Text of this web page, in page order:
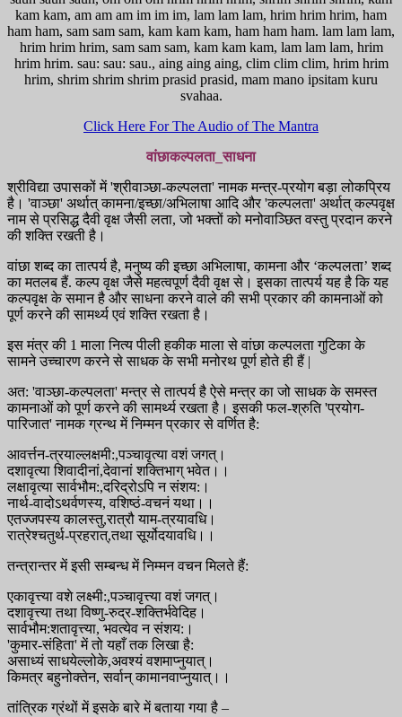
kam kam, am am am im im im, lam lam lam, hrim hrim hrim, ham
ham ham, sam sam sam, kam kam kam, ham ham ham. lam lam lam,
hrim hrim hrim, sam sam sam, kam kam kam, lam lam lam, hrim
hrim hrim. sau: sau: sau., aing aing aing, clim clim clim, hrim hrim
hrim, shrim shrim shrim prasid prasid, mam mano ipsitam kuru
svahaa.
Click Here For The Audio of The Mantra
वांछाकल्पलता_साधना
श्रीविद्या उपासकों में 'श्रीवाञ्छा-कल्पलता' नामक मन्त्र-प्रयोग बड़ा लोकप्रिय
है। 'वाञ्छा' अर्थात् कामना/इच्छा/अभिलाषा आदि और 'कल्पलता' अर्थात् कल्पवृक्ष
नाम से प्रसिद्ध दैवी वृक्ष जैसी लता, जो भक्तों को मनोवाञ्छित वस्तु प्रदान करने
की शक्ति रखती है।
वांछा शब्द का तात्पर्य है, मनुष्य की इच्छा अभिलाषा, कामना और ‘कल्पलता’ शब्द
का मतलब हैं. कल्प वृक्ष जैसे महत्वपूर्ण दैवी वृक्ष से। इसका तात्पर्य यह है कि यह
कल्पवृक्ष के समान है और साधना करने वाले की सभी प्रकार की कामनाओं को
पूर्ण करने की सामर्थ्य एवं शक्ति रखता है।
इस मंत्र की 1 माला नित्य पीली हकीक माला से वांछा कल्पलता गुटिका के
सामने उच्चारण करने से साधक के सभी मनोरथ पूर्ण होते ही हैं |
अत: 'वाञ्छा-कल्पलता' मन्त्र से तात्पर्य है ऐसे मन्त्र का जो साधक के समस्त
कामनाओं को पूर्ण करने की सामर्थ्य रखता है। इसकी फल-श्रुति 'प्रयोग-
पारिजात' नामक ग्रन्थ में निम्मन प्रकार से वर्णित है:
आवर्त्तन-त्रयाल्लक्षमी:,पञ्चावृत्या वशं जगत्।
दशावृत्या शिवादीनां,देवानां शक्तिभाग् भवेत।।
लक्षावृत्या सार्वभौम:,दरिद्रोऽपि न संशय:।
नार्थ-वादोऽथर्वणस्य, वशिष्ठं-वचनं यथा।।
एतज्जपस्य कालस्तु,रात्रौ याम-त्रयावधि।
रात्रेश्चतुर्थ-प्रहरात्,तथा सूर्योदयावधि।।
तन्त्रान्तर में इसी सम्बन्ध में निम्मन वचन मिलते हैं:
एकावृत्त्या वशे लक्ष्मी:,पञ्चावृत्त्या वशं जगत्।
दशावृत्त्या तथा विष्णु-रुद्र-शक्तिर्भवेदिह।
सार्वभौम:शतावृत्त्या, भवत्येव न संशय:।
'कुमार-संहिता' में तो यहाँ तक लिखा है:
असाध्यं साधयेल्लोके,अवश्यं वशमाप्नुयात्।
किमत्र बहुनोक्तेन, सर्वान् कामानवाप्नुयात्।।
तांत्रिक ग्रंथों में इसके बारे में बताया गया है –